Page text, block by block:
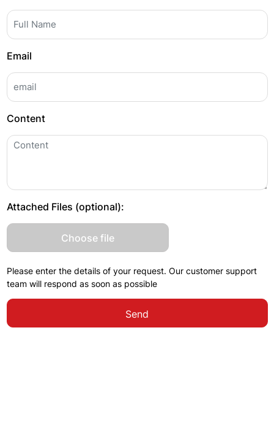
Email
Content
Attached Files (optional):
Choose file
Please enter the details of your request. Our customer support
team will respond as soon as possible
Send